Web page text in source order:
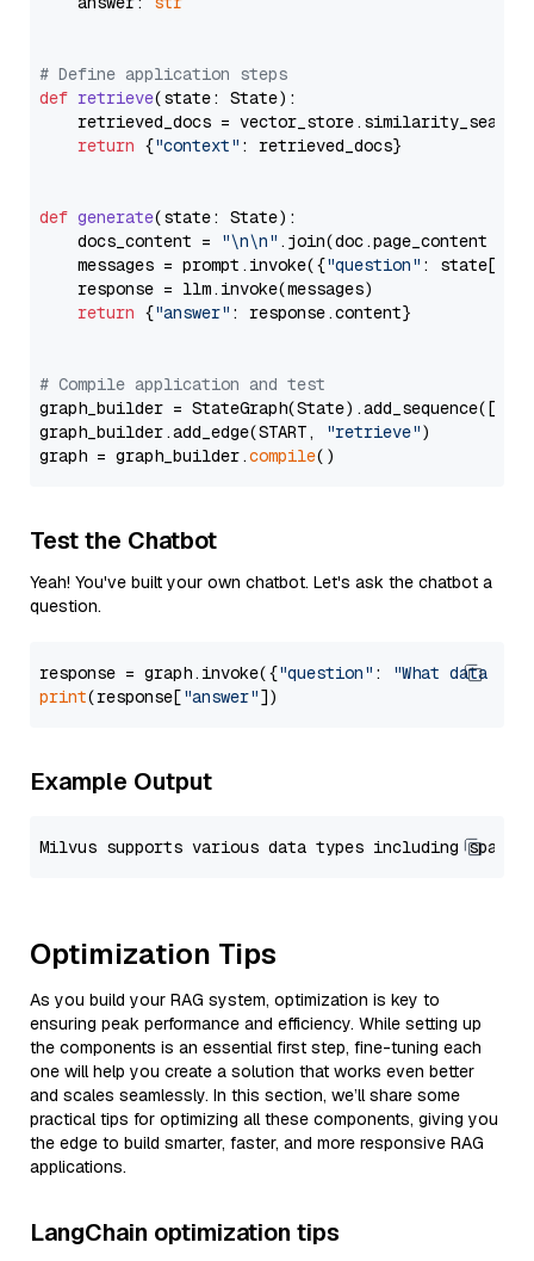
# Define application steps
def retrieve(state: State):
retrieved_docs =
return {"context" : retrieved_docs}
def generate(state: State):
    docs_content =
"\n\n" .join(doc.page_content
    messages = prompt.invoke({
"question" : state[
    response = llm.invoke(messages)
return {"answer" : response.content}
# Compile application and test
graph_builder =
graph_builder.add_edge(START,
"retrieve")
graph = graph_builder.compile
Test the Chatbot
Yeah! You've built your own chatbot. Let's ask the chatbot a
question.
response = graph.invoke({"question" :
"What data
print(response["answer"
Example Output
Optimization Tips
As you build your RAG system, optimization is key to
ensuring peak performance and efficiency. While setting up
the components is an essential first step, fine-tuning each
one will help you create a solution that works even better
and scales seamlessly. In this section, we’ll share some
practical tips for optimizing all these components, giving you
the edge to build smarter, faster, and more responsive RAG
applications.
LangChain optimization tips